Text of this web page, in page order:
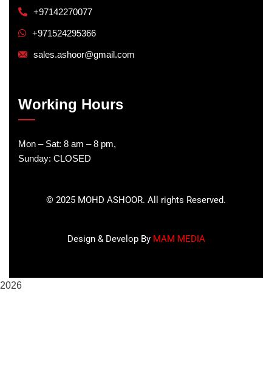
+97142270077
+971524295366
sales.ashoor@gmail.com
Working Hours
Mon – Sat: 8 am – 8 pm,
Sunday: CLOSED
© 2025 MOHD ASHOOR. All rights Reserved.
Design & Develop By MAM MEDIA
2026